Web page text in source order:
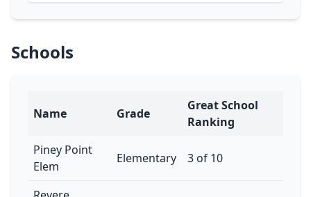
Schools
Name Grade
Great School
Ranking
Piney Point
Elem
Elementary 3 of 10